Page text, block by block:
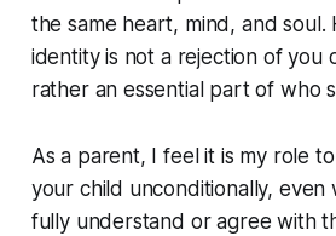
the same heart, mind, and soul.
identity is not a rejection of you
rather an essential part of who
As a parent, I feel it is my role
your child unconditionally, even
fully understand or agree with